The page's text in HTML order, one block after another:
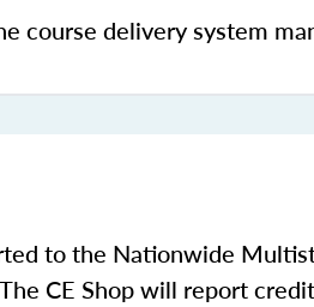
course delivery system
to the Nationwide
CE Shop will report